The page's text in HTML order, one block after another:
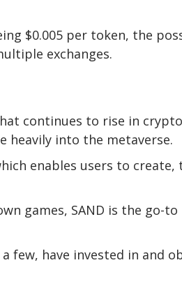
$0.005 per token, the
exchanges.
continues to rise in
heavily into the metaverse.
enables users to
games, SAND is the go-
few, have invested in and